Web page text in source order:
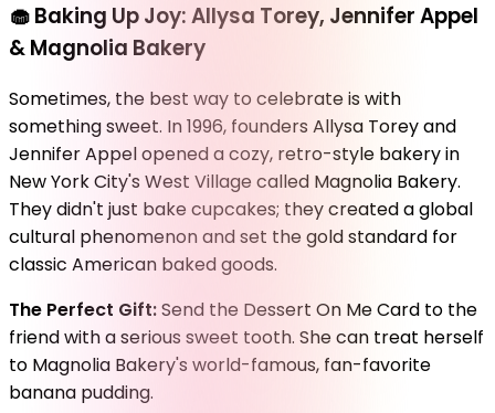
🧁Baking Up Joy: Allysa Torey, Jennifer Appel
& Magnolia Bakery
Sometimes, the best way to celebrate is with
something sweet. In 1996, founders Allysa Torey and
Jennifer Appel opened a cozy, retro-style bakery in
New York City's West Village called Magnolia Bakery.
They didn't just bake cupcakes; they created a global
cultural phenomenon and set the gold standard for
classic American baked goods.
The Perfect Gift:Send the Dessert On Me Card to the
friend with a serious sweet tooth. She can treat herself
to Magnolia Bakery's world-famous, fan-favorite
banana pudding.